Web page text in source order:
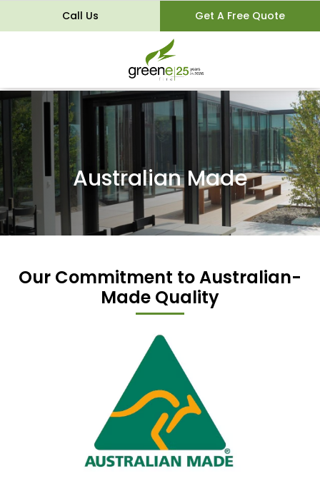
Call Us Get A Free Quote
Australian Made
Our Commitment to Australian-
Made Quality